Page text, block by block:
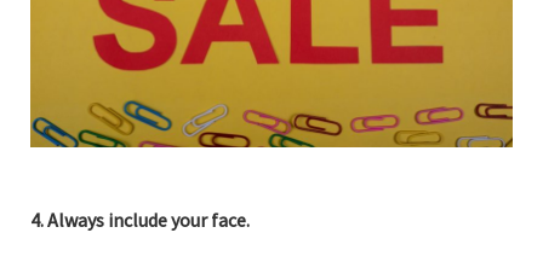
4. Always include your face.